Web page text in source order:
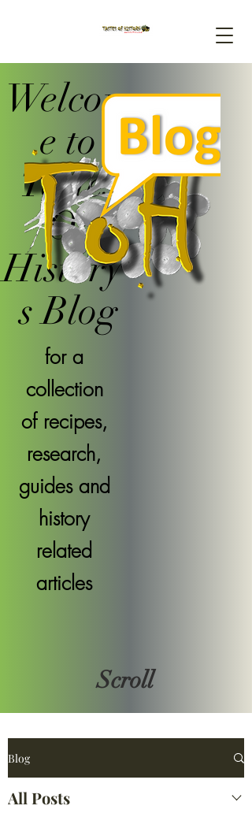
Welcom
e to
Tastes
Of
History'
s Blog
for a
collection
of recipes,
research,
guides and
history
related
articles
Scroll
Blog
All Posts